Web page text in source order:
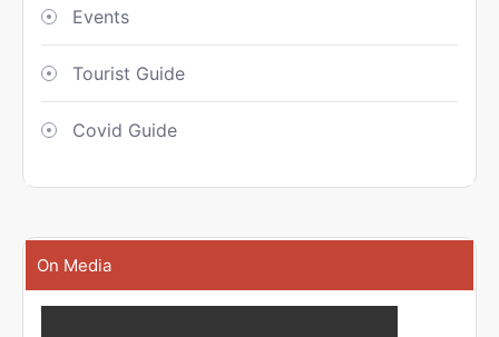
Events
Tourist Guide
Covid Guide
On Media